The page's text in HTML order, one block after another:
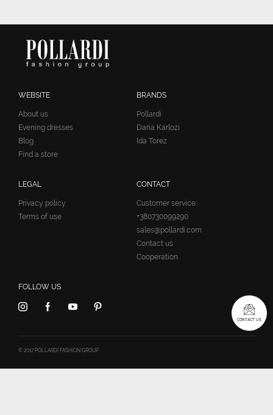
WEBSITE
About us
Evening dresses
Blog
Find a store
BRANDS
Pollardi
Daria Karlozi
Ida Torez
LEGAL
Privacy policy
Terms of use
CONTACT
Customer service:
+380730099290
sales@pollardi.com
Contact us
Cooperation
FOLLOW US
© 2017 POLLARDI FASHION GROUP
CONTACT US